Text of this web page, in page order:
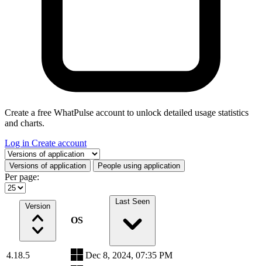
Create a free WhatPulse account to unlock detailed usage statistics
and charts.
Log in Create account
Select a tab
Versions of application People using application
Per page:
Version
OS
Last Seen
4.18.5
Dec 8, 2024, 07:35 PM